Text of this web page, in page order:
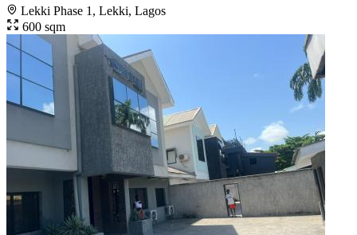
Lekki Phase 1, Lekki, Lagos
600 sqm